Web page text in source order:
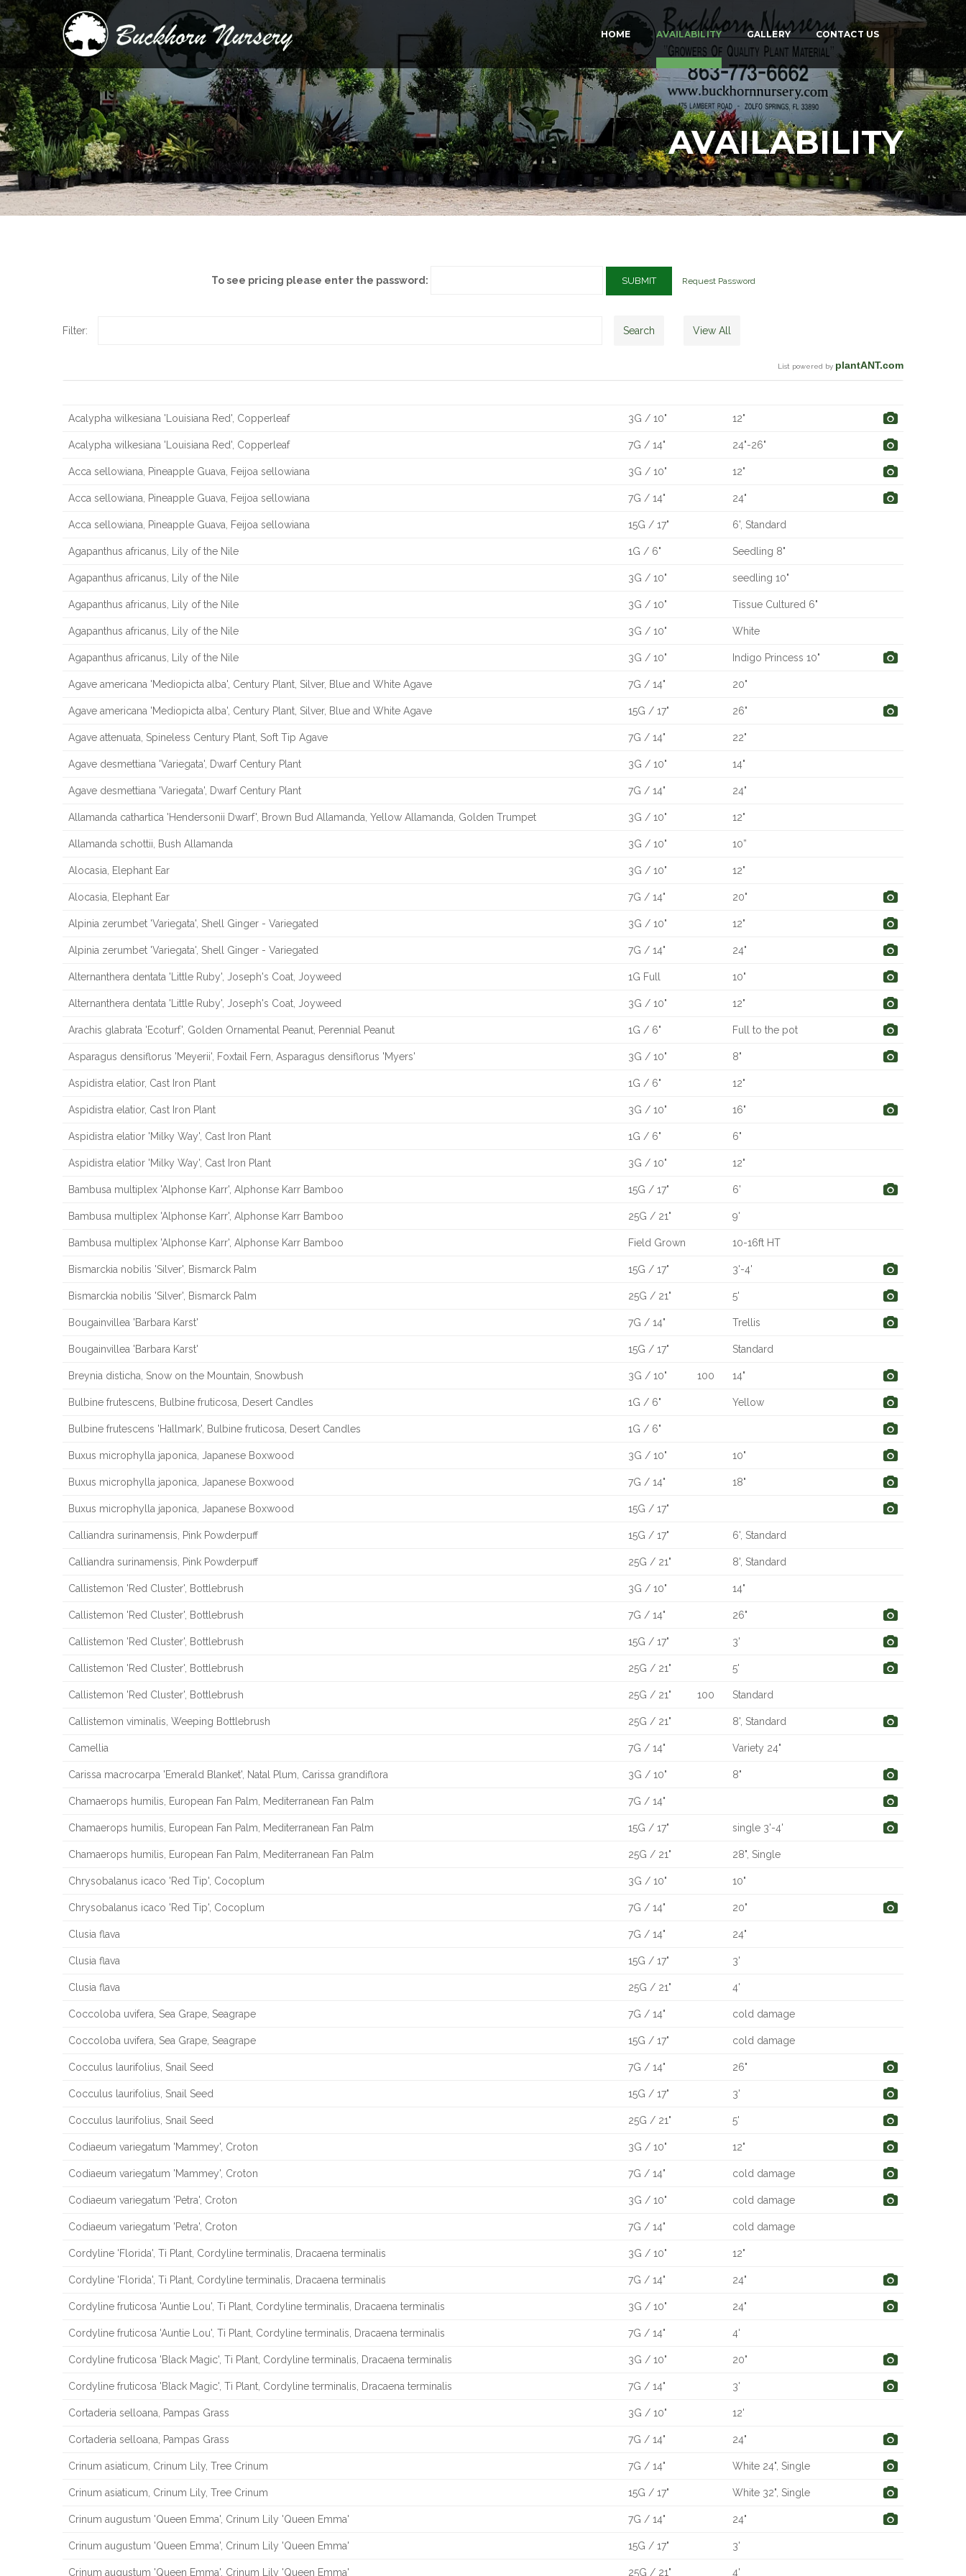
HOME AVAILABILITY GALLERY CONTACT US
AVAILABILITY
To see pricing please enter the password: Request Password
Filter: Search View All
List powered by plantANT.com
Acalypha wilkesiana 'Louisiana Red', Copperleaf 3G / 10" 12"
Acalypha wilkesiana 'Louisiana Red', Copperleaf 7G / 14" 24"-26"
Acca sellowiana, Pineapple Guava, Feijoa sellowiana 3G / 10" 12"
Acca sellowiana, Pineapple Guava, Feijoa sellowiana 7G / 14" 24"
Acca sellowiana, Pineapple Guava, Feijoa sellowiana 15G / 17" 6', Standard
Agapanthus africanus, Lily of the Nile 1G / 6" Seedling 8"
Agapanthus africanus, Lily of the Nile 3G / 10" seedling 10"
Agapanthus africanus, Lily of the Nile 3G / 10" Tissue Cultured 6"
Agapanthus africanus, Lily of the Nile 3G / 10" White
Agapanthus africanus, Lily of the Nile 3G / 10" Indigo Princess 10"
Agave americana 'Mediopicta alba', Century Plant, Silver, Blue and White Agave 7G / 14" 20"
Agave americana 'Mediopicta alba', Century Plant, Silver, Blue and White Agave 15G / 17" 26"
Agave attenuata, Spineless Century Plant, Soft Tip Agave 7G / 14" 22"
Agave desmettiana 'Variegata', Dwarf Century Plant 3G / 10" 14"
Agave desmettiana 'Variegata', Dwarf Century Plant 7G / 14" 24"
Allamanda cathartica 'Hendersonii Dwarf', Brown Bud Allamanda, Yellow Allamanda, Golden Trumpet 3G / 10" 12"
Allamanda schottii, Bush Allamanda 3G / 10" 10”
Alocasia, Elephant Ear 3G / 10" 12"
Alocasia, Elephant Ear 7G / 14" 20"
Alpinia zerumbet 'Variegata', Shell Ginger - Variegated 3G / 10" 12"
Alpinia zerumbet 'Variegata', Shell Ginger - Variegated 7G / 14" 24"
Alternanthera dentata 'Little Ruby', Joseph's Coat, Joyweed 1G Full 10"
Alternanthera dentata 'Little Ruby', Joseph's Coat, Joyweed 3G / 10" 12"
Arachis glabrata 'Ecoturf', Golden Ornamental Peanut, Perennial Peanut 1G / 6" Full to the pot
Asparagus densiflorus 'Meyerii', Foxtail Fern, Asparagus densiflorus 'Myers' 3G / 10" 8"
Aspidistra elatior, Cast Iron Plant 1G / 6" 12"
Aspidistra elatior, Cast Iron Plant 3G / 10" 16"
Aspidistra elatior 'Milky Way', Cast Iron Plant 1G / 6" 6"
Aspidistra elatior 'Milky Way', Cast Iron Plant 3G / 10" 12"
Bambusa multiplex 'Alphonse Karr', Alphonse Karr Bamboo 15G / 17" 6'
Bambusa multiplex 'Alphonse Karr', Alphonse Karr Bamboo 25G / 21" 9'
Bambusa multiplex 'Alphonse Karr', Alphonse Karr Bamboo Field Grown 10-16ft HT
Bismarckia nobilis 'Silver', Bismarck Palm 15G / 17" 3'-4'
Bismarckia nobilis 'Silver', Bismarck Palm 25G / 21" 5'
Bougainvillea 'Barbara Karst' 7G / 14" Trellis
Bougainvillea 'Barbara Karst' 15G / 17" Standard
Breynia disticha, Snow on the Mountain, Snowbush 3G / 10" 100 14"
Bulbine frutescens, Bulbine fruticosa, Desert Candles 1G / 6" Yellow
Bulbine frutescens 'Hallmark', Bulbine fruticosa, Desert Candles 1G / 6"
Buxus microphylla japonica, Japanese Boxwood 3G / 10" 10"
Buxus microphylla japonica, Japanese Boxwood 7G / 14" 18"
Buxus microphylla japonica, Japanese Boxwood 15G / 17"
Calliandra surinamensis, Pink Powderpuff 15G / 17" 6', Standard
Calliandra surinamensis, Pink Powderpuff 25G / 21" 8', Standard
Callistemon 'Red Cluster', Bottlebrush 3G / 10" 14"
Callistemon 'Red Cluster', Bottlebrush 7G / 14" 26"
Callistemon 'Red Cluster', Bottlebrush 15G / 17" 3'
Callistemon 'Red Cluster', Bottlebrush 25G / 21" 5'
Callistemon 'Red Cluster', Bottlebrush 25G / 21" 100 Standard
Callistemon viminalis, Weeping Bottlebrush 25G / 21" 8', Standard
Camellia 7G / 14" Variety 24"
Carissa macrocarpa 'Emerald Blanket', Natal Plum, Carissa grandiflora 3G / 10" 8"
Chamaerops humilis, European Fan Palm, Mediterranean Fan Palm 7G / 14"
Chamaerops humilis, European Fan Palm, Mediterranean Fan Palm 15G / 17" single 3'-4'
Chamaerops humilis, European Fan Palm, Mediterranean Fan Palm 25G / 21" 28", Single
Chrysobalanus icaco 'Red Tip', Cocoplum 3G / 10" 10"
Chrysobalanus icaco 'Red Tip', Cocoplum 7G / 14" 20"
Clusia flava 7G / 14" 24"
Clusia flava 15G / 17" 3'
Clusia flava 25G / 21" 4'
Coccoloba uvifera, Sea Grape, Seagrape 7G / 14" cold damage
Coccoloba uvifera, Sea Grape, Seagrape 15G / 17" cold damage
Cocculus laurifolius, Snail Seed 7G / 14" 26"
Cocculus laurifolius, Snail Seed 15G / 17" 3'
Cocculus laurifolius, Snail Seed 25G / 21" 5'
Codiaeum variegatum 'Mammey', Croton 3G / 10" 12"
Codiaeum variegatum 'Mammey', Croton 7G / 14" cold damage
Codiaeum variegatum 'Petra', Croton 3G / 10" cold damage
Codiaeum variegatum 'Petra', Croton 7G / 14" cold damage
Cordyline 'Florida', Ti Plant, Cordyline terminalis, Dracaena terminalis 3G / 10" 12"
Cordyline 'Florida', Ti Plant, Cordyline terminalis, Dracaena terminalis 7G / 14" 24"
Cordyline fruticosa 'Auntie Lou', Ti Plant, Cordyline terminalis, Dracaena terminalis 3G / 10" 24"
Cordyline fruticosa 'Auntie Lou', Ti Plant, Cordyline terminalis, Dracaena terminalis 7G / 14" 4'
Cordyline fruticosa 'Black Magic', Ti Plant, Cordyline terminalis, Dracaena terminalis 3G / 10" 20"
Cordyline fruticosa 'Black Magic', Ti Plant, Cordyline terminalis, Dracaena terminalis 7G / 14" 3'
Cortaderia selloana, Pampas Grass 3G / 10" 12'
Cortaderia selloana, Pampas Grass 7G / 14" 24"
Crinum asiaticum, Crinum Lily, Tree Crinum 7G / 14" White 24", Single
Crinum asiaticum, Crinum Lily, Tree Crinum 15G / 17" White 32", Single
Crinum augustum 'Queen Emma', Crinum Lily 'Queen Emma' 7G / 14" 24"
Crinum augustum 'Queen Emma', Crinum Lily 'Queen Emma' 15G / 17" 3'
Crinum augustum 'Queen Emma', Crinum Lily 'Queen Emma' 25G / 21" 4'